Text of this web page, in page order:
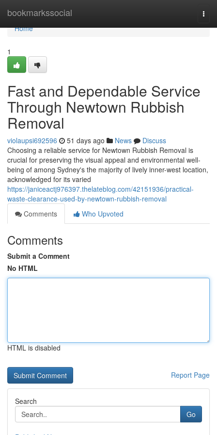
bookmarkssocial
Home
Home
1
Fast and Dependable Service
Through Newtown Rubbish
Removal
violaupsi692596 51 days ago News
Discuss
Choosing a reliable service for Newtown Rubbish Removal is
crucial for preserving the visual appeal and environmental well-
being of among Sydney's the majority of lively inner-west location,
acknowledged for its varied
https://janiceactj976397.thelateblog.com/42151936/practical-
waste-clearance-used-by-newtown-rubbish-removal
Comments
Who Upvoted
Comments
Submit a Comment
No HTML
HTML is disabled
Report Page
Search
Go